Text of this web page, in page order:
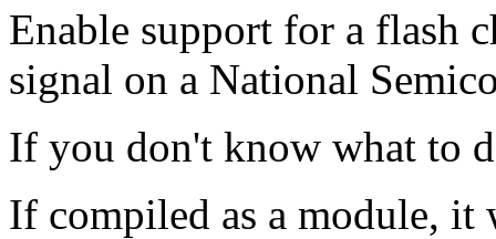
Enable support for a flash
signal on a National
If you don't know what to
If compiled as a module, it